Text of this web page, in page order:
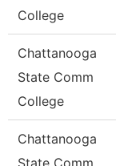
College
Chattanooga
State Comm
College
Chattanooga
State Comm